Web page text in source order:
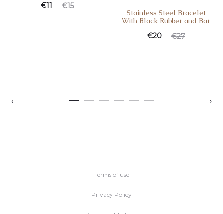
€15
€11
Stainless Steel Bracelet
With Black Rubber and Bar
€27
€20
‹ ›
Terms of use
Privacy Policy